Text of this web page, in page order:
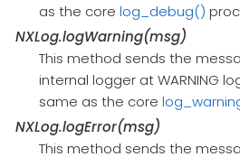
as the core log_debug()
NXLog.logWarning(msg)
This method sends the
internal logger at WARNING
same as the core
NXLog.logError(msg)
This method sends the